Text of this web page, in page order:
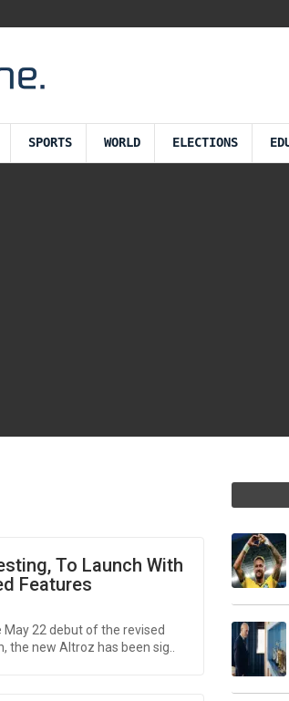
SPORTS WORLD ELECTIONS
To Launch With
Features
22 debut of the revised
new Altroz has been sig..